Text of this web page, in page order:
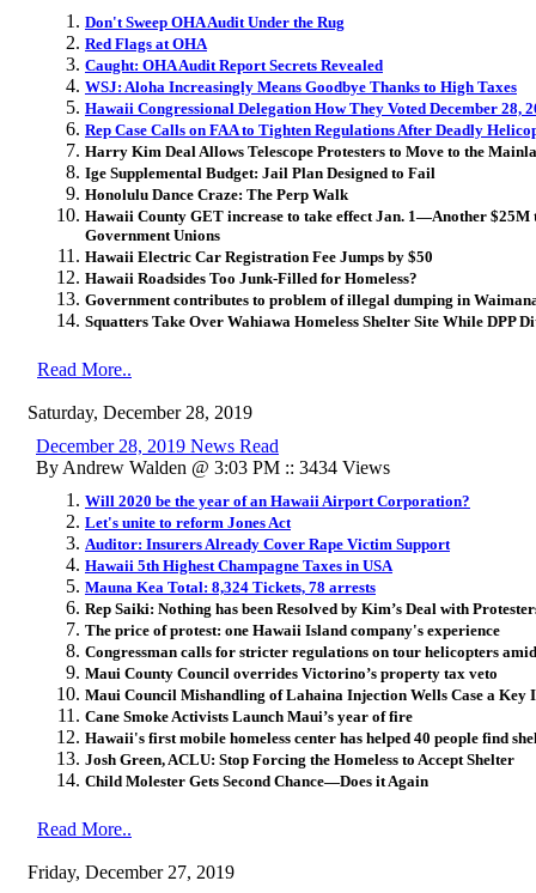
Don't Sweep OHA Audit Under the Rug
Red Flags at OHA
Caught: OHA Audit Report Secrets Revealed
WSJ: Aloha Increasingly Means Goodbye Thanks to High Taxes
Hawaii Congressional Delegation How They Voted December 28,
Rep Case Calls on FAA to Tighten Regulations After Deadly
Harry Kim Deal Allows Telescope Protesters to Move to the
Ige Supplemental Budget: Jail Plan Designed to Fail
Honolulu Dance Craze: The Perp Walk
Hawaii County GET increase to take effect Jan. 1—Another $25M
Government Unions
Hawaii Electric Car Registration Fee Jumps by $50
Hawaii Roadsides Too Junk-Filled for Homeless?
Government contributes to problem of illegal dumping in
Squatters Take Over Wahiawa Homeless Shelter Site While DPP
Read More..
Saturday, December 28, 2019
December 28, 2019 News Read
By Andrew Walden @ 3:03 PM :: 3434 Views
Will 2020 be the year of an Hawaii Airport Corporation?
Let's unite to reform Jones Act
Auditor: Insurers Already Cover Rape Victim Support
Hawaii 5th Highest Champagne Taxes in USA
Mauna Kea Total: 8,324 Tickets, 78 arrests
Rep Saiki: Nothing has been Resolved by Kim’s Deal with
The price of protest: one Hawaii Island company's experience
Congressman calls for stricter regulations on tour helicopters
Maui County Council overrides Victorino’s property tax veto
Maui Council Mishandling of Lahaina Injection Wells Case a Key
Cane Smoke Activists Launch Maui’s year of fire
Hawaii's first mobile homeless center has helped 40 people find
Josh Green, ACLU: Stop Forcing the Homeless to Accept Shelter
Child Molester Gets Second Chance—Does it Again
Read More..
Friday, December 27, 2019